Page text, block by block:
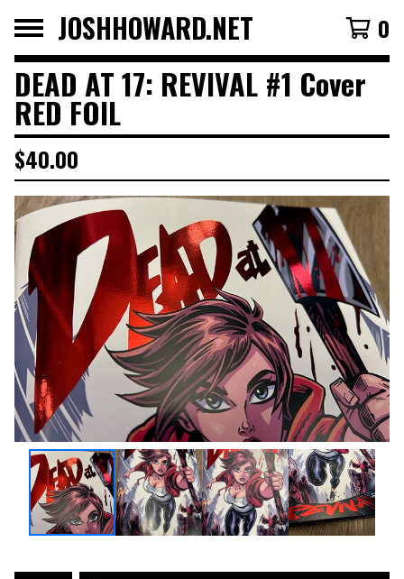
JOSHHOWARD.NET 0
DEAD AT 17: REVIVAL #1 Cover
RED FOIL
$40.00